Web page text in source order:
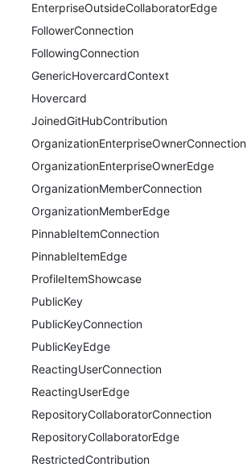
EnterpriseOutsideCollaboratorEdge
FollowerConnection
FollowingConnection
GenericHovercardContext
Hovercard
JoinedGitHubContribution
OrganizationEnterpriseOwnerConnection
OrganizationEnterpriseOwnerEdge
OrganizationMemberConnection
OrganizationMemberEdge
PinnableItemConnection
PinnableItemEdge
ProfileItemShowcase
PublicKey
PublicKeyConnection
PublicKeyEdge
ReactingUserConnection
ReactingUserEdge
RepositoryCollaboratorConnection
RepositoryCollaboratorEdge
RestrictedContribution